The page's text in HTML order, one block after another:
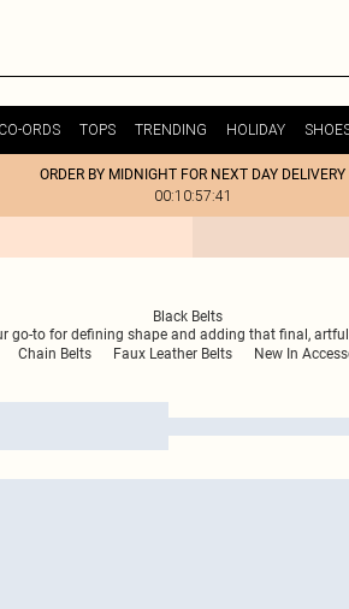
CO-ORDS TOPS TRENDING HOLIDAY
ORDER BY MIDNIGHT FOR NEXT DAY DELIVERY
00:10:57:41
Black Belts
go-to for defining shape and adding that final,
Chain Belts Faux Leather Belts New In